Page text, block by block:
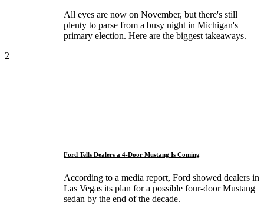
All eyes are now on November, but there's still
plenty to parse from a busy night in Michigan's
primary election. Here are the biggest takeaways.
2
Ford Tells Dealers a 4-Door Mustang Is Coming
According to a media report, Ford showed dealers in
Las Vegas its plan for a possible four-door Mustang
sedan by the end of the decade.